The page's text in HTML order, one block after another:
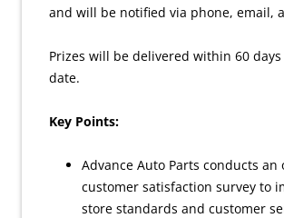
and will be notified via phone, email,
Prizes will be delivered within 60
date.
Key Points:
Advance Auto Parts conducts an
customer satisfaction survey to
store standards and customer